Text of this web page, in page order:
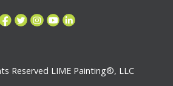
Reserved LIME Painting®, LLC